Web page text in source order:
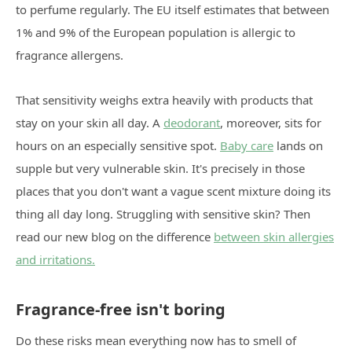
to perfume regularly. The EU itself estimates that between
1% and 9% of the European population is allergic to
fragrance allergens.
That sensitivity weighs extra heavily with products that
stay on your skin all day. A deodorant, moreover, sits for
hours on an especially sensitive spot. Baby care lands on
supple but very vulnerable skin. It's precisely in those
places that you don't want a vague scent mixture doing its
thing all day long. Struggling with sensitive skin? Then
read our new blog on the difference between skin allergies
and irritations.
Fragrance-free isn't boring
Do these risks mean everything now has to smell of